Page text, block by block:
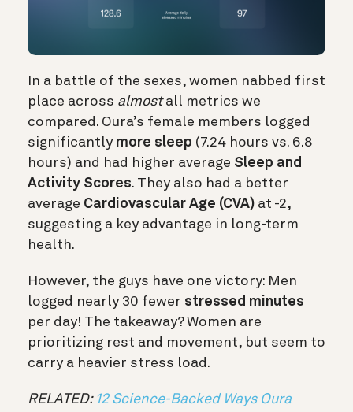
In a battle of the sexes, women nabbed first
place across almostall metrics we
compared. Oura’s female members logged
significantly more sleep (7.24 hours vs. 6.8
hours) and had higher average Sleep and
Activity Scores. They also had a better
average Cardiovascular Age (CVA) at -2,
suggesting a key advantage in long-term
health.
However, the guys have one victory: Men
logged nearly 30 fewer stressed minutes
per day! The takeaway? Women are
prioritizing rest and movement, but seem to
carry a heavier stress load.
RELATED: 12 Science-Backed Ways Oura